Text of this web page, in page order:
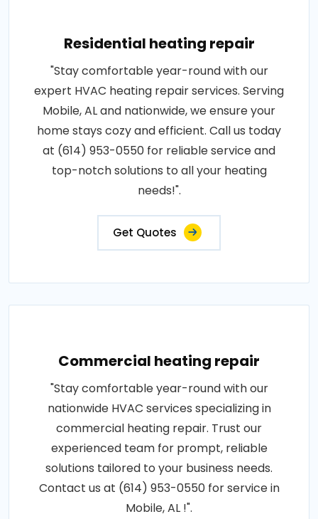
Residential heating repair
"Stay comfortable year-round with our
expert HVAC heating repair services. Serving
Mobile, AL and nationwide, we ensure your
home stays cozy and efficient. Call us today
at (614) 953-0550 for reliable service and
top-notch solutions to all your heating
needs!".
Get Quotes
Commercial heating repair
"Stay comfortable year-round with our
nationwide HVAC services specializing in
commercial heating repair. Trust our
experienced team for prompt, reliable
solutions tailored to your business needs.
Contact us at (614) 953-0550 for service in
Mobile, AL !".